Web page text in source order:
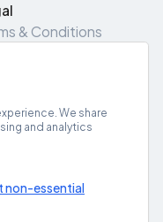
& Conditions
Map
We share
and analytics
non-essential